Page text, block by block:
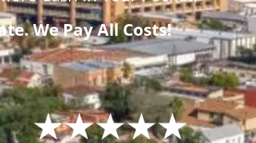
We Pay All Costs!